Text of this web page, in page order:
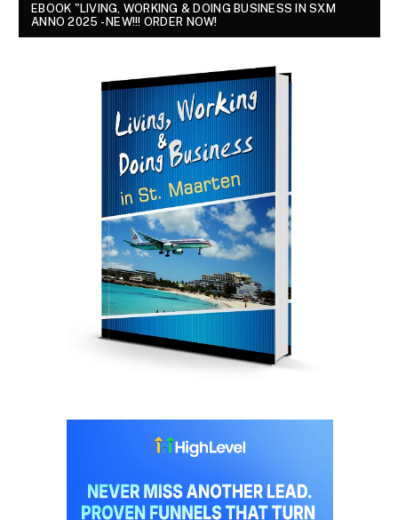
EBOOK "LIVING, WORKING & DOING BUSINESS IN SXM
ANNO 2025 - NEW!!! ORDER NOW!